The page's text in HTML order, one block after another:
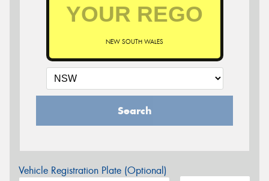
NEW SOUTH WALES
Search
Vehicle Registration Plate (Optional)